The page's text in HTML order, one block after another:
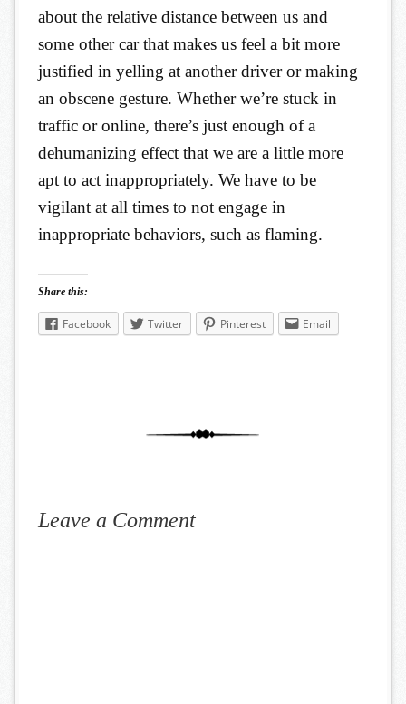
about the relative distance between us and
some other car that makes us feel a bit more
justified in yelling at another driver or making
an obscene gesture. Whether we’re stuck in
traffic or online, there’s just enough of a
dehumanizing effect that we are a little more
apt to act inappropriately. We have to be
vigilant at all times to not engage in
inappropriate behaviors, such as flaming.
Share this:
Facebook Twitter Pinterest Email
Leave a Comment